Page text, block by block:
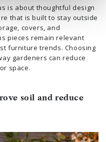
is about thoughtful design
that is built to stay outside
covers, and
pieces remain relevant
furniture trends. Choosing
gardeners can reduce
space.
soil and reduce